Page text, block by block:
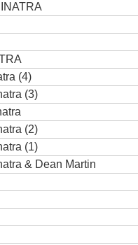
(4)
(3)
(2)
(1)
& Dean Martin